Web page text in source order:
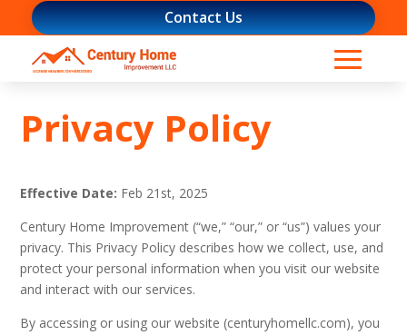
Contact Us
Privacy Policy
Effective Date: Feb 21st, 2025
Century Home Improvement (“we,” “our,” or “us”) values your
privacy. This Privacy Policy describes how we collect, use, and
protect your personal information when you visit our website
and interact with our services.
By accessing or using our website (centuryhomellc.com), you